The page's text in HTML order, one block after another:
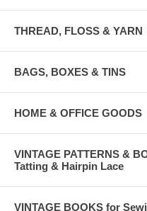
THREAD, FLOSS & YARN
BAGS, BOXES & TINS
HOME & OFFICE GOODS
VINTAGE PATTERNS &
Tatting & Hairpin Lace
VINTAGE BOOKS for